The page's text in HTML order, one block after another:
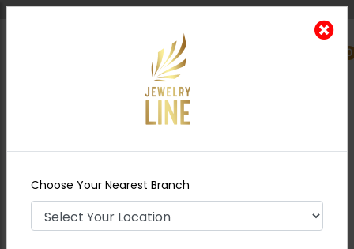
Shipping worldwide - Cash on Delivery available all over Pakistan.
0
Nearest Branch
Kundan Nath
Choose Your Nearest Branch